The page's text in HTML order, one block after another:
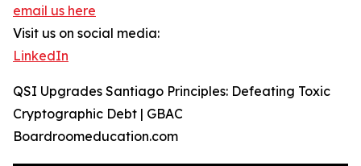
email us here
Visit us on social media:
LinkedIn
QSI Upgrades Santiago Principles: Defeating Toxic
Cryptographic Debt | GBAC
Boardroomeducation.com